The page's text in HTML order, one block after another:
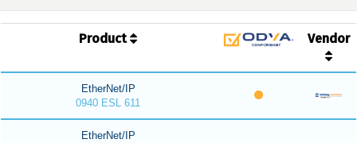
Product Vendor
EtherNet/IP
0940 ESL 611
EtherNet/IP